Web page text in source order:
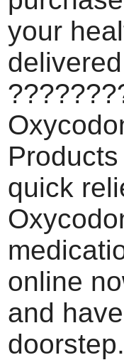
your
quick
online
and